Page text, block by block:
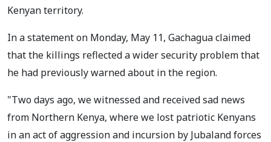
Kenyan territory.
In a statement on Monday, May 11, Gachagua claimed
that the killings reflected a wider security problem that
he had previously warned about in the region.
"Two days ago, we witnessed and received sad news
from Northern Kenya, where we lost patriotic Kenyans
in an act of aggression and incursion by Jubaland forces